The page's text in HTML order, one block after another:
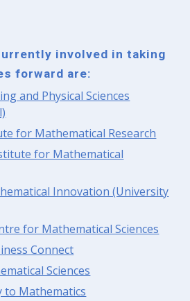
involved in taking
forward are:
and Physical Sciences
for Mathematical Research
for Mathematical
Innovation (University
for Mathematical Sciences
Connect
Sciences
to Mathematics